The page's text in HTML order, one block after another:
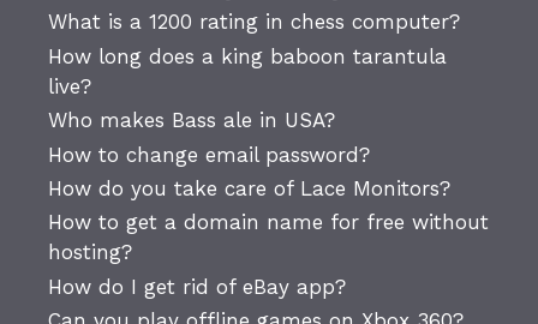
What is a 1200 rating in chess computer?
How long does a king baboon tarantula
live?
Who makes Bass ale in USA?
How to change email password?
How do you take care of Lace Monitors?
How to get a domain name for free without
hosting?
How do I get rid of eBay app?